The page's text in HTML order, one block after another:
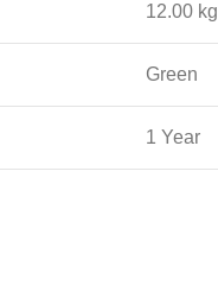
12.00 kg
Green
1 Year